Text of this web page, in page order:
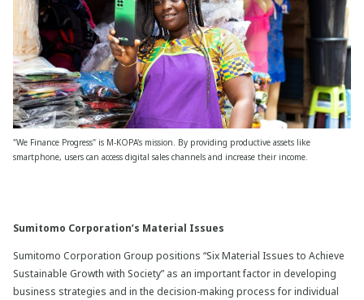
"We Finance Progress" is M-KOPA's mission. By providing productive assets like
smartphone, users can access digital sales channels and increase their income.
Sumitomo Corporation’s Material Issues
Sumitomo Corporation Group positions “Six Material Issues to Achieve
Sustainable Growth with Society” as an important factor in developing
business strategies and in the decision-making process for individual